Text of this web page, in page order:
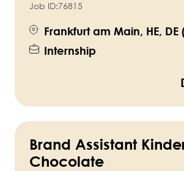
Job ID:76815
Frankfurt am Main, HE, DE
Internship
Brand Assistant
Chocolate